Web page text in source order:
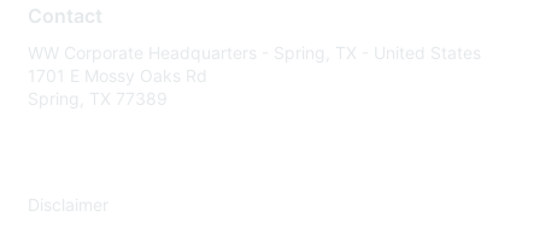
Contact
WW Corporate Headquarters - Spring, TX - United States
1701 E Mossy Oaks Rd
Spring, TX 77389
Disclaimer